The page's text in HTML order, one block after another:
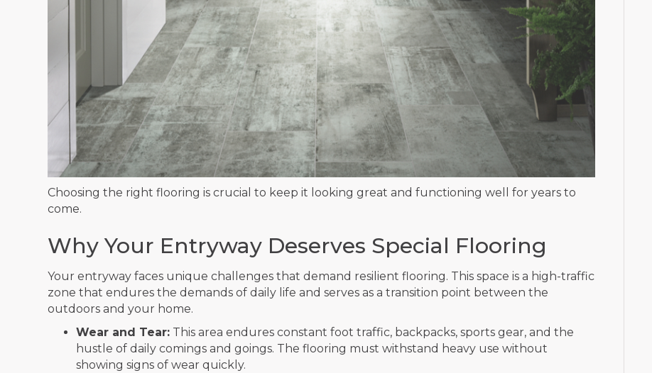
Choosing the right flooring is crucial to keep it looking great and functioning well for years to
come.
Why Your Entryway Deserves Special Flooring
Your entryway faces unique challenges that demand resilient flooring. This space is a high-traffic
zone that endures the demands of daily life and serves as a transition point between the
outdoors and your home.
Wear and Tear: This area endures constant foot traffic, backpacks, sports gear, and the
hustle of daily comings and goings. The flooring must withstand heavy use without
showing signs of wear quickly.